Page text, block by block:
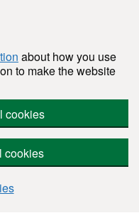
about how you use
to make the website
cookies
cookies